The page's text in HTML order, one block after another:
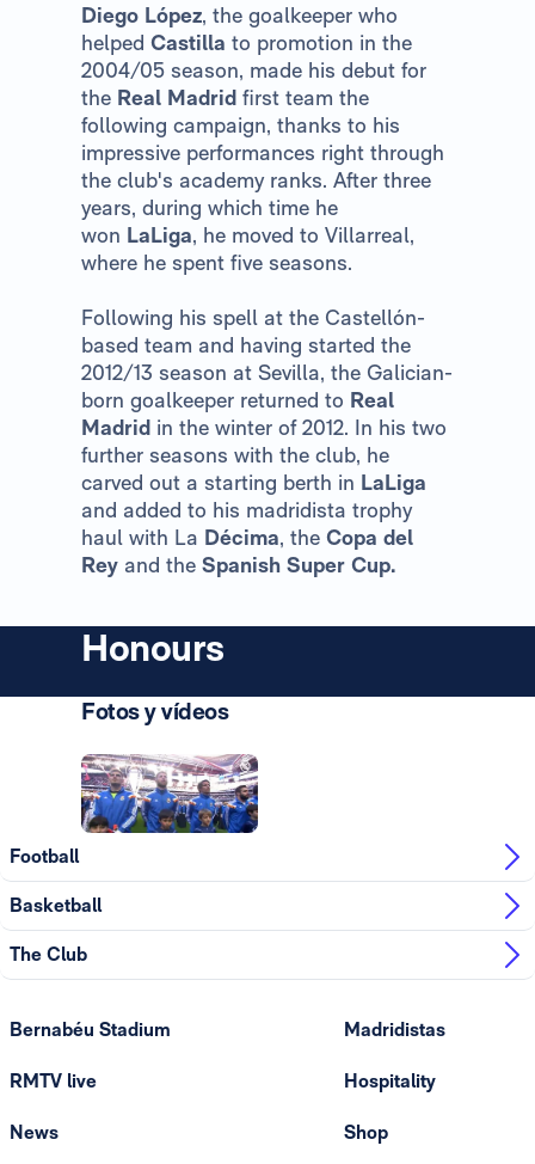
Diego López, the goalkeeper who
helped Castilla to promotion in the
2004/05 season, made his debut for
the Real Madrid first team the
following campaign, thanks to his
impressive performances right through
the club's academy ranks. After three
years, during which time he
won LaLiga, he moved to Villarreal,
where he spent five seasons.
Following his spell at the Castellón-
based team and having started the
2012/13 season at Sevilla, the Galician-
born goalkeeper returned to Real
Madrid in the winter of 2012. In his two
further seasons with the club, he
carved out a starting berth in LaLiga
and added to his madridista trophy
haul with La Décima, the Copa del
Rey and the Spanish Super Cup.
Honours
Fotos y vídeos
Football
Basketball
The Club
Bernabéu Stadium
RMTV live
News
Madridistas
Hospitality
Shop